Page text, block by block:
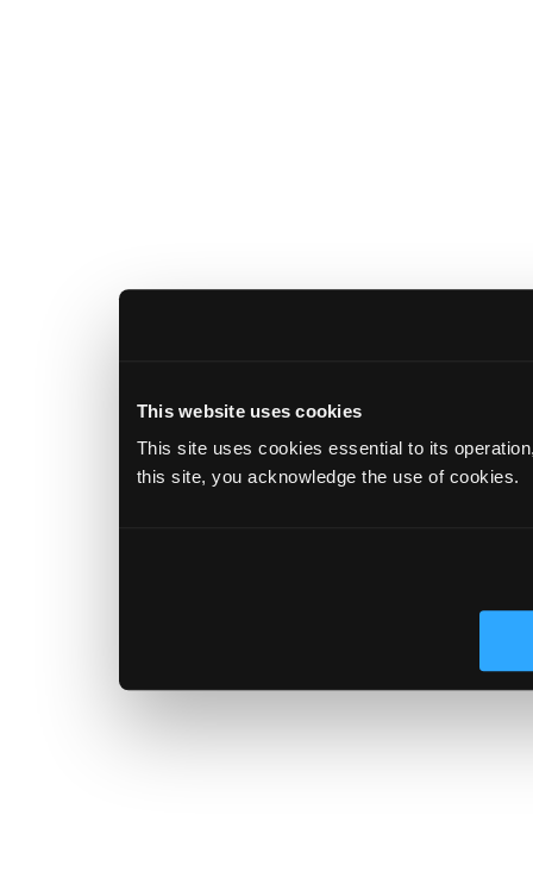
This website uses cookies
This site uses cookies essential to its
this site, you acknowledge the use of cookies.